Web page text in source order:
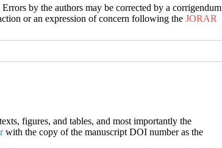
by the authors may be corrected by a corrigendum
or an expression of concern following the JORAR
figures, and tables, and most importantly the
with the copy of the manuscript DOI number as the